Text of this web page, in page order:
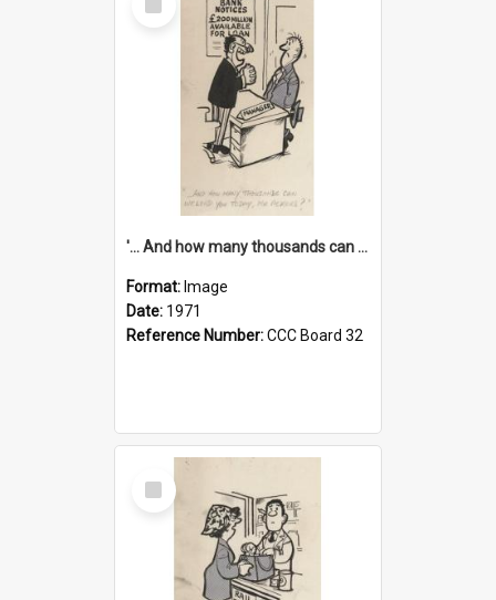
Item
'... And how many thousands can we lend you today, Mr Ackers?'
Format: Image
Date: 1971
Reference Number:CCC Board 32
Select
Item